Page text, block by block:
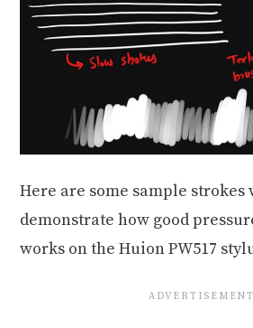
Here are some sample strokes
demonstrate how good
works on the Huion PW517